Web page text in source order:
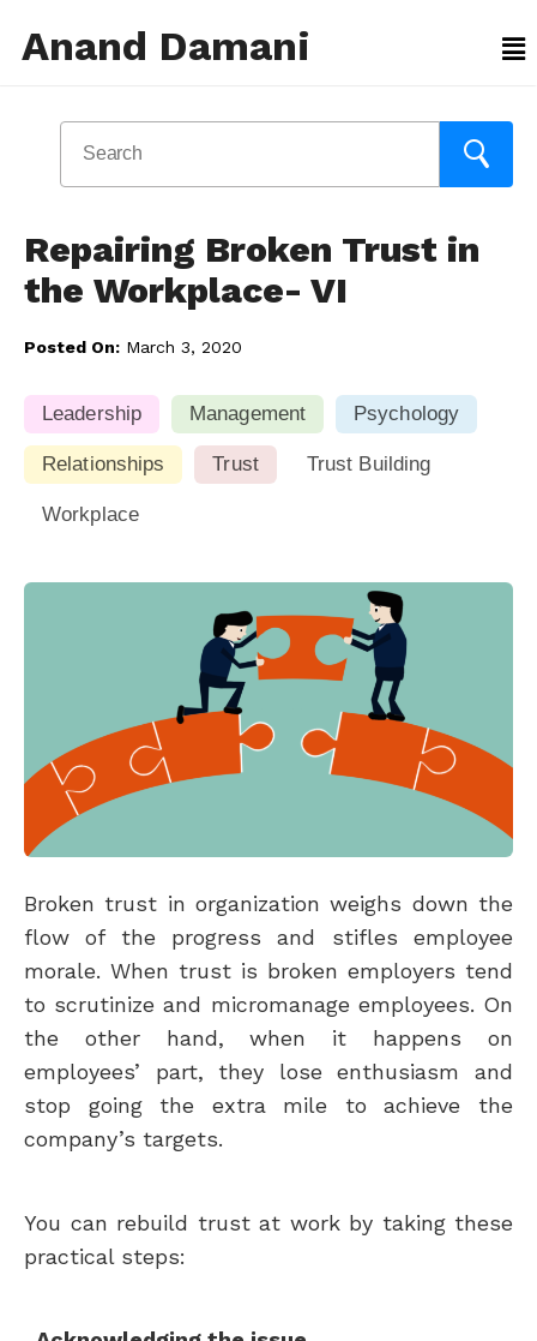
Anand Damani
Repairing Broken Trust in
the Workplace- VI
Posted On: March 3, 2020
Leadership Management Psychology
Relationships Trust Trust Building
Workplace
Broken trust in organization weighs down the
flow of the progress and stifles employee
morale. When trust is broken employers tend
to scrutinize and micromanage employees. On
the other hand, when it happens on
employees’ part, they lose enthusiasm and
stop going the extra mile to achieve the
company’s targets.
You can rebuild trust at work by taking these
practical steps: